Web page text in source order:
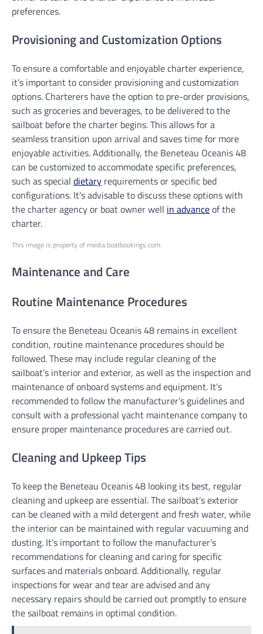
preferences.
Provisioning and Customization Options
To ensure a comfortable and enjoyable charter experience,
it’s important to consider provisioning and customization
options. Charterers have the option to pre-order provisions,
such as groceries and beverages, to be delivered to the
sailboat before the charter begins. This allows for a
seamless transition upon arrival and saves time for more
enjoyable activities. Additionally, the Beneteau Oceanis 48
can be customized to accommodate specific preferences,
such as special dietary requirements or specific bed
configurations. It’s advisable to discuss these options with
the charter agency or boat owner well in advanceof the
charter.
This image is property of media.boatbookings.com.
Maintenance and Care
Routine Maintenance Procedures
To ensure the Beneteau Oceanis 48 remains in excellent
condition, routine maintenance procedures should be
followed. These may include regular cleaning of the
sailboat’s interior and exterior, as well as the inspection and
maintenance of onboard systems and equipment. It’s
recommended to follow the manufacturer’s guidelines and
consult with a professional yacht maintenance company to
ensure proper maintenance procedures are carried out.
Cleaning and Upkeep Tips
To keep the Beneteau Oceanis 48 looking its best, regular
cleaning and upkeep are essential. The sailboat’s exterior
can be cleaned with a mild detergent and fresh water, while
the interior can be maintained with regular vacuuming and
dusting. It’s important to follow the manufacturer’s
recommendations for cleaning and caring for specific
surfaces and materials onboard. Additionally, regular
inspections for wear and tear are advised and any
necessary repairs should be carried out promptly to ensure
the sailboat remains in optimal condition.